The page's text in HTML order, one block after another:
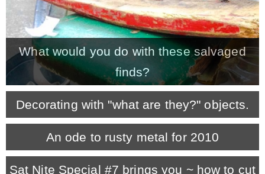
* Christmas
* Seasonal – more
– Spring
– Summer
– Fall
What would you do with these salvaged
finds?
Decorating with "what are they?" objects.
An ode to rusty metal for 2010
Sat Nite Special #7 brings you ~ how to cut